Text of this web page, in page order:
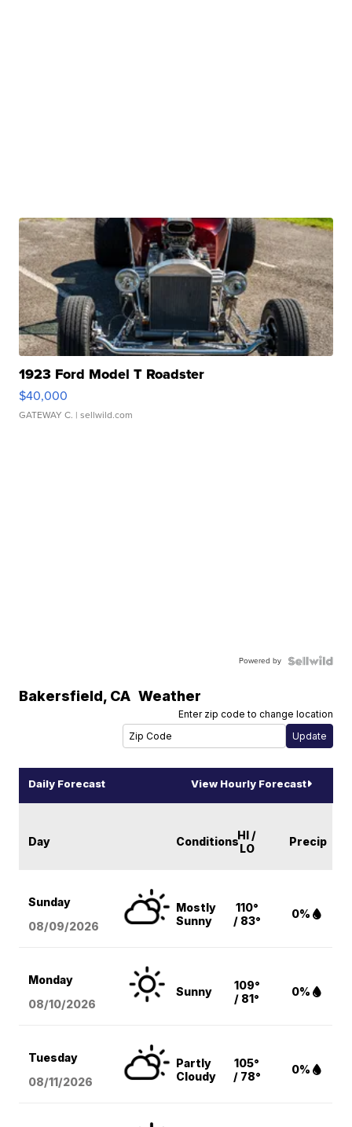
1923 Ford Model T Roadster
$40,000
GATEWAY C. | sellwild.com
Powered by
Bakersfield, CA Weather
Enter zip code to change location
Daily Forecast View Hourly Forecast
Day ConditionsHI /
LO
Precip
Sunday
08/09/2026
Mostly
Sunny
110°
/ 83°
0%
Monday
08/10/2026
Sunny
109°
/ 81°
0%
Tuesday
08/11/2026
Partly
Cloudy
105°
/ 78°
0%